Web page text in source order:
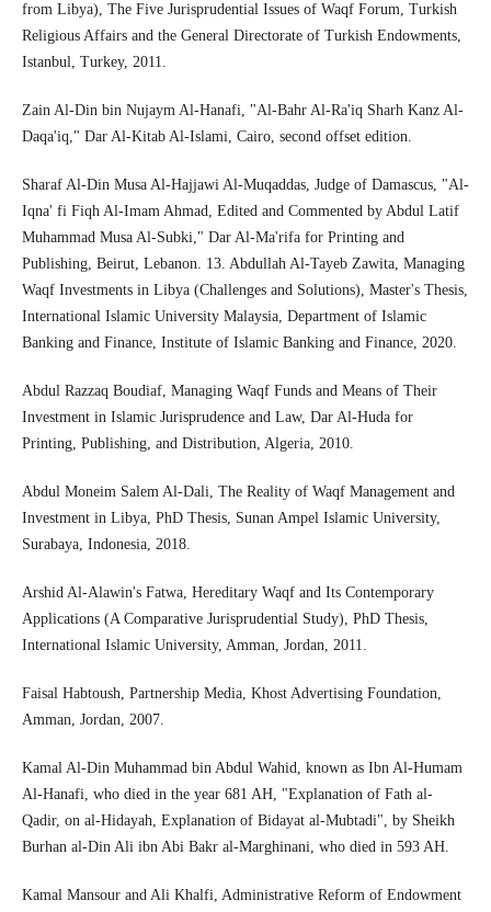
from Libya), The Five Jurisprudential Issues of Waqf Forum, Turkish
Religious Affairs and the General Directorate of Turkish Endowments,
Istanbul, Turkey, 2011.
Zain Al-Din bin Nujaym Al-Hanafi, "Al-Bahr Al-Ra'iq Sharh Kanz Al-
Daqa'iq," Dar Al-Kitab Al-Islami, Cairo, second offset edition.
Sharaf Al-Din Musa Al-Hajjawi Al-Muqaddas, Judge of Damascus, "Al-
Iqna' fi Fiqh Al-Imam Ahmad, Edited and Commented by Abdul Latif
Muhammad Musa Al-Subki," Dar Al-Ma'rifa for Printing and
Publishing, Beirut, Lebanon. 13. Abdullah Al-Tayeb Zawita, Managing
Waqf Investments in Libya (Challenges and Solutions), Master's Thesis,
International Islamic University Malaysia, Department of Islamic
Banking and Finance, Institute of Islamic Banking and Finance, 2020.
Abdul Razzaq Boudiaf, Managing Waqf Funds and Means of Their
Investment in Islamic Jurisprudence and Law, Dar Al-Huda for
Printing, Publishing, and Distribution, Algeria, 2010.
Abdul Moneim Salem Al-Dali, The Reality of Waqf Management and
Investment in Libya, PhD Thesis, Sunan Ampel Islamic University,
Surabaya, Indonesia, 2018.
Arshid Al-Alawin's Fatwa, Hereditary Waqf and Its Contemporary
Applications (A Comparative Jurisprudential Study), PhD Thesis,
International Islamic University, Amman, Jordan, 2011.
Faisal Habtoush, Partnership Media, Khost Advertising Foundation,
Amman, Jordan, 2007.
Kamal Al-Din Muhammad bin Abdul Wahid, known as Ibn Al-Humam
Al-Hanafi, who died in the year 681 AH, "Explanation of Fath al-
Qadir, on al-Hidayah, Explanation of Bidayat al-Mubtadi", by Sheikh
Burhan al-Din Ali ibn Abi Bakr al-Marghinani, who died in 593 AH.
Kamal Mansour and Ali Khalfi, Administrative Reform of Endowment